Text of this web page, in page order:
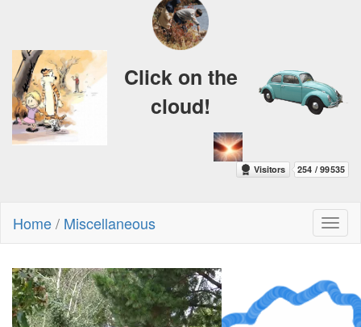
Click on the
cloud!
Home/ Miscellaneous